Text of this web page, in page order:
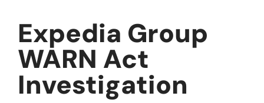
Expedia Group
WARN Act
Investigation